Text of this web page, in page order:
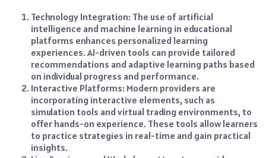
Technology Integration: The use of artificial
intelligence and machine learning in educational
platforms enhances personalized learning
experiences. AI-driven tools can provide tailored
recommendations and adaptive learning paths based
on individual progress and performance.
Interactive Platforms: Modern providers are
incorporating interactive elements, such as
simulation tools and virtual trading environments, to
offer hands-on experience. These tools allow learners
to practice strategies in real-time and gain practical
insights.